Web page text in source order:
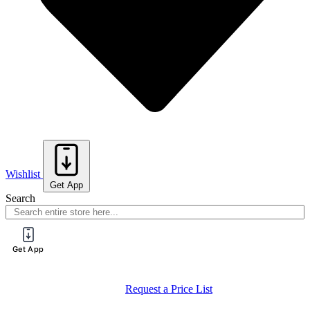
Wishlist
Get App
Search
Get App
Request a Price List